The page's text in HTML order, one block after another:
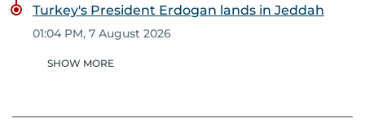
Turkey's President Erdogan lands in Jeddah
01:04 PM, 7 August 2026
SHOW MORE